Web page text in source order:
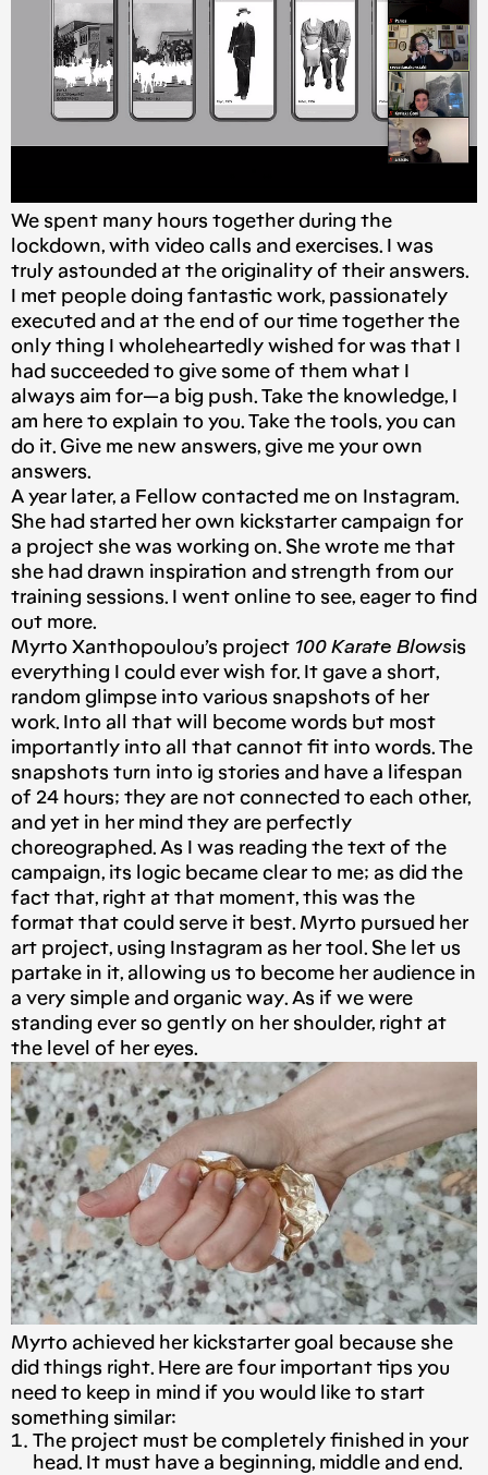
We spent many hours together during the
lockdown, with video calls and exercises. I was
truly astounded at the originality of their answers.
I met people doing fantastic work, passionately
executed and at the end of our time together the
only thing I wholeheartedly wished for was that I
had succeeded to give some of them what I
always aim for — a big push. Take the knowledge, I
am here to explain to you. Take the tools, you can
do it. Give me new answers, give me your own
answers.
A year later, a Fellow contacted me on Instagram.
She had started her own kickstarter campaign for
a project she was working on. She wrote me that
she had drawn inspiration and strength from our
training sessions. I went online to see, eager to find
out more.
Myrto Xanthopoulou’s project 100 Karate Blowsis
everything I could ever wish for. It gave a short,
random glimpse into various snapshots of her
work. Into all that will become words but most
importantly into all that cannot fit into words. The
snapshots turn into ig stories and have a lifespan
of 24 hours; they are not connected to each other,
and yet in her mind they are perfectly
choreographed. As I was reading the text of the
campaign, its logic became clear to me; as did the
fact that, right at that moment, this was the
format that could serve it best. Myrto pursued her
art project, using Instagram as her tool. She let us
partake in it, allowing us to become her audience in
a very simple and organic way. As if we were
standing ever so gently on her shoulder, right at
the level of her eyes.
Myrto achieved her kickstarter goal because she
did things right. Here are four important tips you
need to keep in mind if you would like to start
something similar:
The project must be completely finished in your
head. It must have a beginning, middle and end.